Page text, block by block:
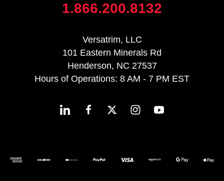
1.866.200.8132
Versatrim, LLC
101 Eastern Minerals Rd
Henderson, NC 27537
Hours of Operations: 8 AM - 7 PM EST